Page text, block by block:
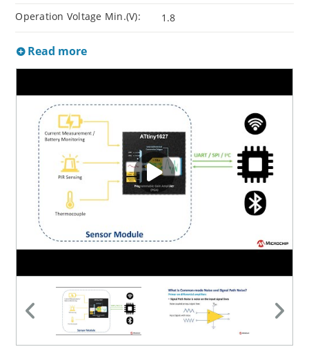
Operation Voltage Min.(V): 1.8
Read more